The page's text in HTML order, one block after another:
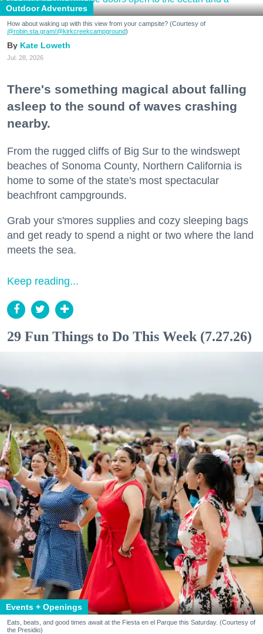
Outdoor Adventures
How about waking up with this view from your campsite? (Courtesy of
@robin.sta.gram/@kirkcreekcampground)
Kate Loweth
Jul. 28, 2026
There's something magical about falling
asleep to the sound of waves crashing
nearby.
From the rugged cliffs of Big Sur to the windswept
beaches of Sonoma County, Northern California is
home to some of the state's most spectacular
beachfront campgrounds.
Grab your s'mores supplies and cozy sleeping bags
and get ready to spend a night or two where the land
meets the sea.
Keep reading...
29 Fun Things to Do This Week (7.27.26)
Events + Openings
Eats, beats, and good times await at the Fiesta en el Parque this Saturday. (Courtesy of
the Presidio)